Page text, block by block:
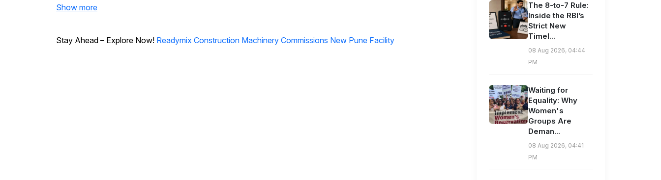
Show more
Stay Ahead – Explore Now! Readymix Construction Machinery Commissions New Pune Facility
The 8-to-7 Rule:
Inside the RBI’s
Strict New
Timel...
08 Aug 2026, 04:44
PM
Waiting for
Equality: Why
Women's
Groups Are
Deman...
08 Aug 2026, 04:41
PM